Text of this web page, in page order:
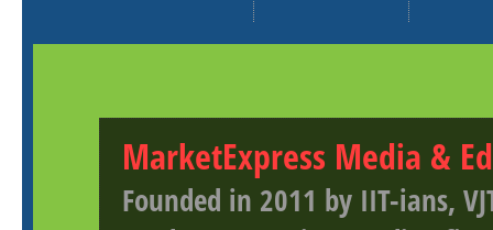
MarketExpress Media &
Founded in 2011 by IIT-ians,